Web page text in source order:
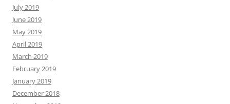
July 2019
June 2019
May 2019
April 2019
March 2019
February 2019
January 2019
December 2018